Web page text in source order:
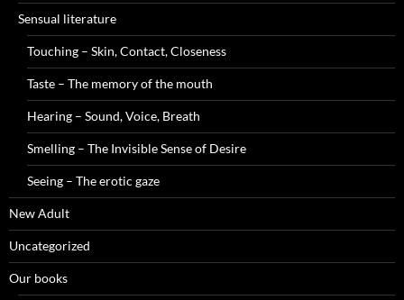
Sensual literature
Touching – Skin, Contact, Closeness
Taste – The memory of the mouth
Hearing – Sound, Voice, Breath
Smelling – The Invisible Sense of Desire
Seeing – The erotic gaze
New Adult
Uncategorized
Our books